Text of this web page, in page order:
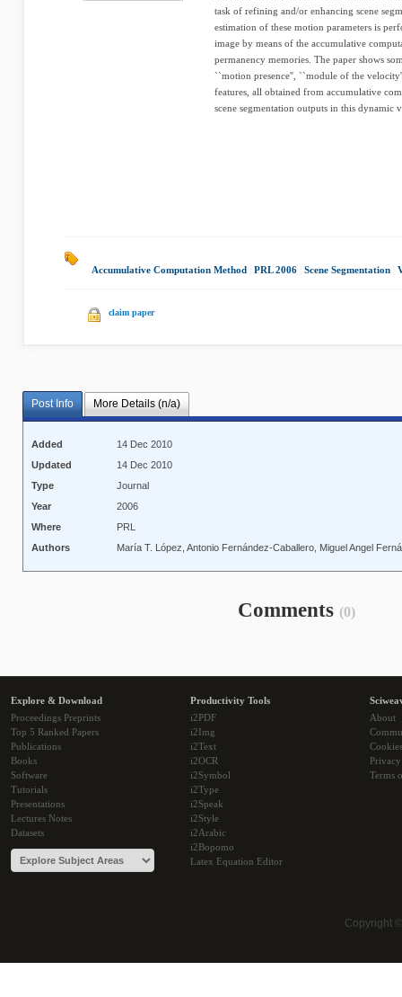
task of refining and/or enhancing scene
estimation of these motion parameters is
image by means of the accumulative
permanency memories. The paper shows
``motion presence'', ``module of the
features, all obtained from accumulative
scene segmentation outputs in this dynamic
Accumulative Computation Method PRL 2006 Scene Segmentation
claim paper
Post Info More Details (n/a)
Added
14 Dec 2010
Updated
14 Dec 2010
Type
Journal
Year
2006
Where
PRL
Authors
María T. López, Antonio Fernández-Caballero, Miguel Angel
Comments (0)
Explore & Download
Proceedings Preprints
Top 5 Ranked Papers
Publications
Books
Software
Tutorials
Presentations
Lectures Notes
Datasets
Productivity Tools
i2PDF
i2Img
i2Text
i2OCR
i2Symbol
i2Type
i2Speak
i2Style
i2Arabic
i2Bopomo
Latex Equation Editor
About
Cookies
Terms
Copyright